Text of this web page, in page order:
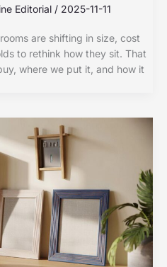
Editorial / 2025-11-11
are shifting in size, cost
to rethink how they sit. That
where we put it, and how it